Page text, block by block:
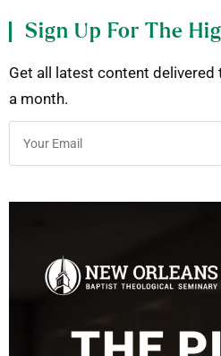
Sign Up For The
Get all latest content
a month.